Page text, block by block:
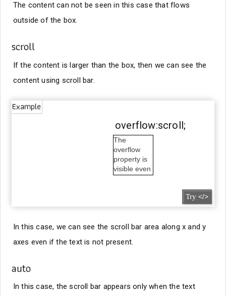
The content can not be seen in this case that flows
outside of the box.
scroll
If the content is larger than the box, then we can see the
content using scroll bar.
Example
overflow:scroll;
The
overflow
property is
visible even
Try</>
In this case, we can see the scroll bar area along x and y
axes even if the text is not present.
auto
In this case, the scroll bar appears only when the text